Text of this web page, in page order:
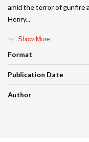
Format
Publication Date
Author
amid the terror of gunfire
Henry
Show More